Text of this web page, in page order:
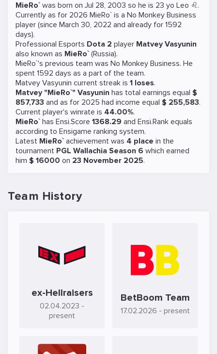
MieRo` was born on Jul 28, 2003 so he is 23 yo Leo ♌.
Currently as for 2026 MieRo` is a No Monkey Business
player (since March 30, 2022 and already for 1592
days).
Professional Esports Dota 2 player Matvey Vasyunin
also known as MieRo` (Russia).
MieRo`'s previous team was No Monkey Business. He
spent 1592 days as a part of the team.
Matvey Vasyunin current streak is 1 loses.
Matvey "MieRo`" Vasyunin has total earnings equal $
857,733 and as for 2025 had income equal $ 255,583.
Current player's winrate is 44.00%.
MieRo` has Ensi.Score 1368.29 and Ensi.Rank equals
according to Ensigame ranking system.
Latest MieRo` achievement was 4 place in the
tournament PGL Wallachia Season 6 which earned
him $ 16000 on 23 November 2025.
Team History
ex-Hellraisers
02.04.2023 -
present
BetBoom Team
17.02.2026 - present